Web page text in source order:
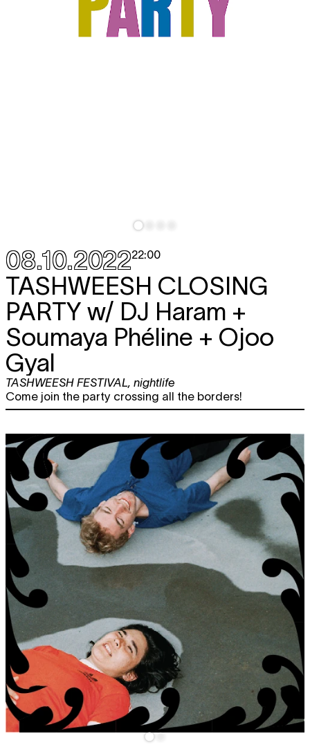
08.10.202222:00
TASHWEESH CLOSING
PARTY w/ DJ Haram +
Soumaya Phéline + Ojoo
Gyal
TASHWEESH FESTIVAL
nightlife
Come join the party crossing all the borders!